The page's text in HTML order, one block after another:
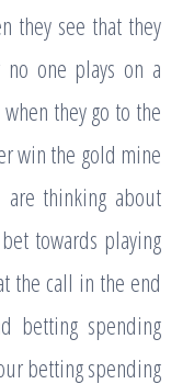
they see that they
one plays on a
they go to the
win the gold mine
are thinking about
towards playing
the call in the end
betting spending
betting spending